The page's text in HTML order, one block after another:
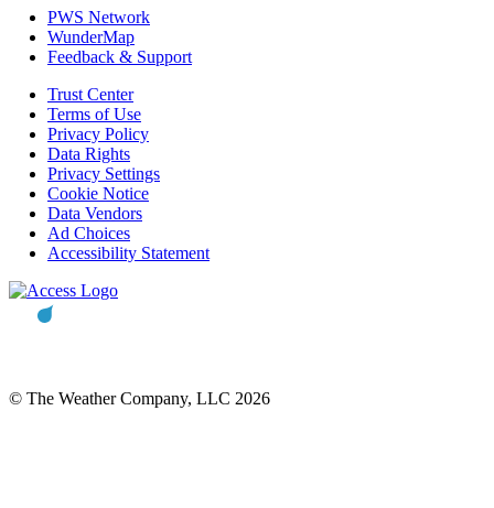
PWS Network
WunderMap
Feedback & Support
Trust Center
Terms of Use
Privacy Policy
Data Rights
Privacy Settings
Cookie Notice
Data Vendors
Ad Choices
Accessibility Statement
© The Weather Company, LLC 2026